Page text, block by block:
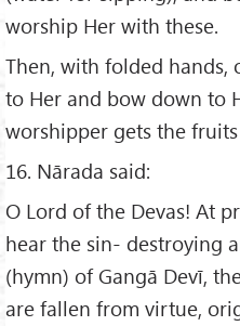
worship Her with these.
Then, with folded hands,
to Her and bow down to
worshipper gets the
16. Nārada said:
O Lord of the Devas! At
hear the sin- destroying
(hymn) of Gangā Devī,
are fallen from virtue,